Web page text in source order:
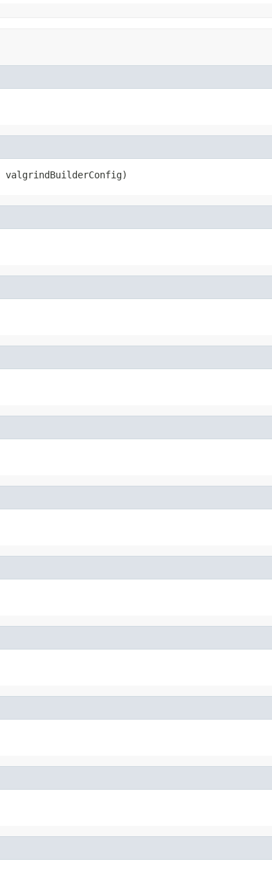
valgrindBuilderConfig)